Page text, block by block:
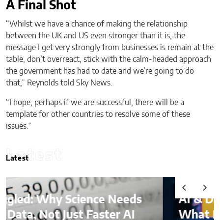
A Final Shot
“Whilst we have a chance of making the relationship
between the UK and US even stronger than it is, the
message I get very strongly from businesses is remain at the
table, don’t overreact, stick with the calm-headed approach
the government has had to date and we’re going to do
that,” Reynolds told Sky News.
“I hope, perhaps if we are successful, there will be a
template for other countries to resolve some of these
issues.”
Latest
Latest
AI & Digital Identity:
What Platforms Are Better